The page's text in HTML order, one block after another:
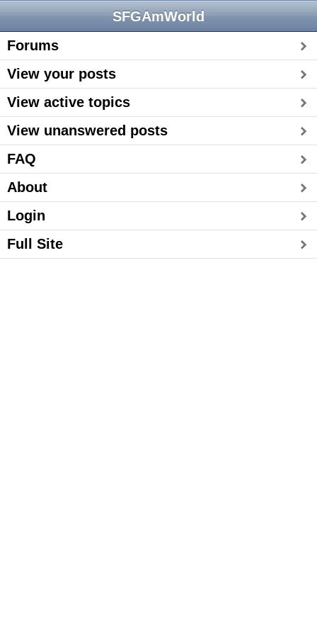
SFGAmWorld
Forums
View your posts
View active topics
View unanswered posts
FAQ
About
Login
Full Site